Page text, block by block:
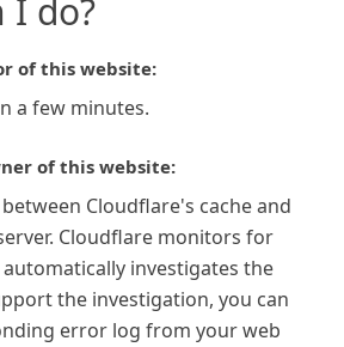
I do?
of this website:
a few minutes.
of this website:
Cloudflare's cache and
Cloudflare monitors for
investigates the
the investigation, you can
error log from your web